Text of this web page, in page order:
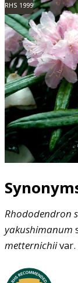
RHS 1999
Rhododendron
yakushimanum
metternichiivar.